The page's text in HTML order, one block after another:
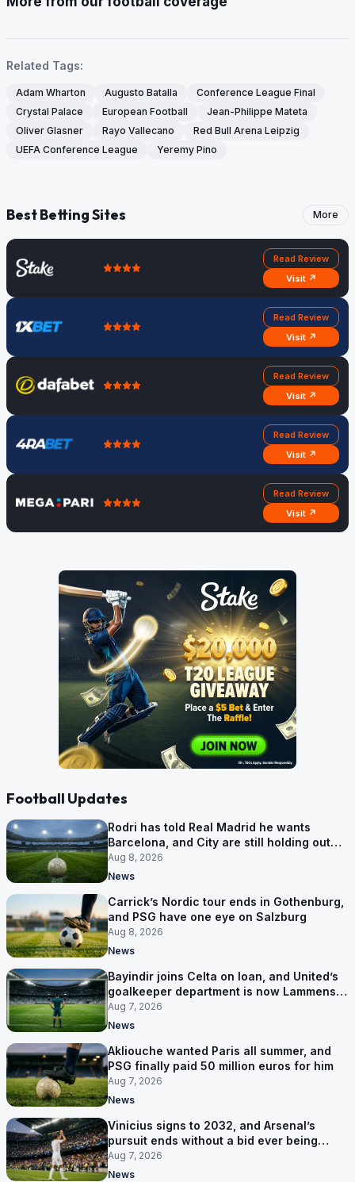
Related Tags:
Adam Wharton Augusto Batalla
Conference League Final
Crystal Palace
European Football
Jean-Philippe Mateta
Oliver Glasner
Rayo Vallecano
Red Bull Arena Leipzig
UEFA Conference League
Yeremy Pino
Best Betting Sites More
Read Review
Visit ↗
Read Review
Visit ↗
Read Review
Visit ↗
Read Review
Visit ↗
Read Review
Visit ↗
Football Updates
Rodri has told Real Madrid he wants
Barcelona, and City are still holding out
for more
Aug 8, 2026
News
Carrick’s Nordic tour ends in Gothenburg,
and PSG have one eye on Salzburg
Aug 8, 2026
News
Bayindir joins Celta on loan, and United’s
goalkeeper department is now Lammens
and a 35-year-old
Aug 7, 2026
News
Akliouche wanted Paris all summer, and
PSG finally paid 50 million euros for him
Aug 7, 2026
News
Vinicius signs to 2032, and Arsenal’s
pursuit ends without a bid ever being
made
Aug 7, 2026
News